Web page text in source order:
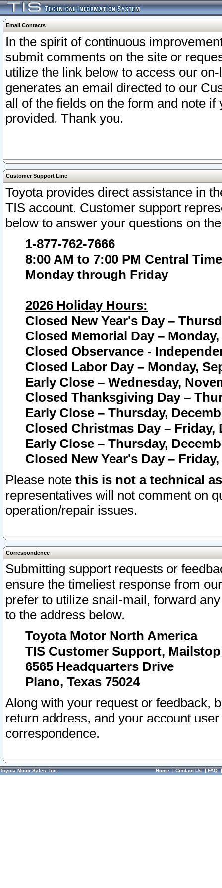
Email Contacts
In the spirit of continuous
submit comments on the site or
utilize the link below to access our
generates an email directed to our
all of the fields on the form and note
provided. Thank you.
Customer Support Line
Toyota provides direct assistance in
TIS account. Customer support
below to answer your questions on
1-877-762-7666
8:00 AM to 7:00 PM Central Time
Monday through Friday
2026 Holiday Hours:
Closed New Year's Day –
Closed Memorial Day – Monday,
Closed Observance -
Closed Labor Day – Monday,
Early Close – Wednesday,
Closed Thanksgiving Day –
Early Close – Thursday,
Closed Christmas Day – Friday,
Early Close – Thursday,
Closed New Year's Day –
Please note this is not a technical
representatives will not comment on
operation/repair issues.
Correspondence
Submitting support requests or
ensure the timeliest response from
prefer to utilize snail-mail, forward
to the address below.
Toyota Motor North America
TIS Customer Support, Mailstop
6565 Headquarters Drive
Plano, Texas 75024
Along with your request or feedback,
return address, and your account
correspondence.
Toyota Motor Sales, Inc. Home|Contact Us|FAQ